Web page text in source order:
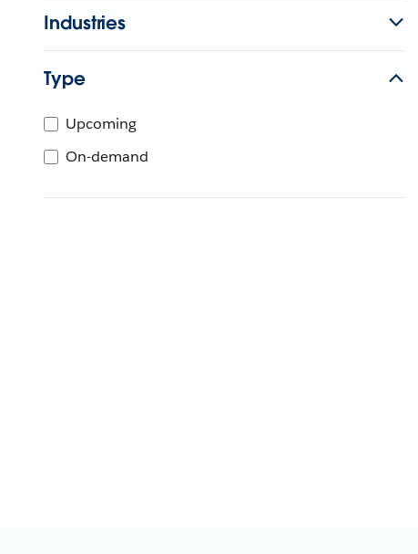
Industries
Type
Upcoming
On-demand